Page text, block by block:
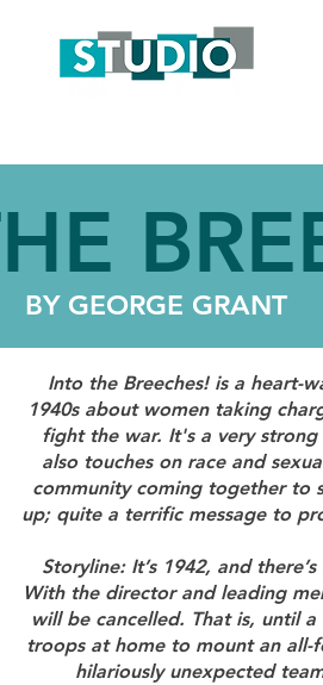
BY GEORGE GRANT
Into the Breeches! is a heart-
1940s about women taking
fight the war. It's a very
also touches on race and
community coming together to
up; quite a terrific message to
Storyline: It’s 1942, and
With the director and leading
will be cancelled. That is, until
troops at home to mount an all-
hilariously unexpected